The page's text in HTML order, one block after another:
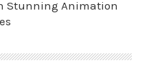
Stunning Animation